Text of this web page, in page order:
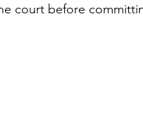
court before